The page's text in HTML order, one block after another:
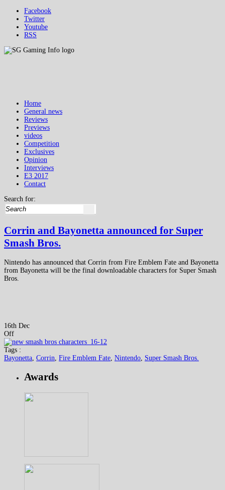
Facebook
Twitter
Youtube
RSS
Home
General news
Reviews
Previews
videos
Competition
Exclusives
Opinion
Interviews
E3 2017
Contact
Search for:
Corrin and Bayonetta announced for Super
Smash Bros.
Nintendo has announced that Corrin from Fire Emblem Fate and Bayonetta
from Bayonetta will be the final downloadable characters for Super Smash
Bros.
16th Dec
Off
Tags :
Bayonetta Corrin Fire Emblem Fate Nintendo Super Smash Bros.
Awards